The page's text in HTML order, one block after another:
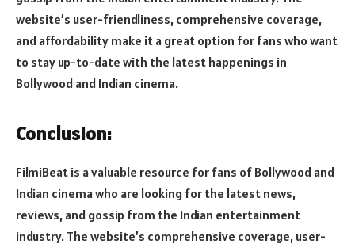
website’s user-friendliness, comprehensive coverage,
and affordability make it a great option for fans who want
to stay up-to-date with the latest happenings in
Bollywood and Indian cinema.
Conclusion:
FilmiBeat is a valuable resource for fans of Bollywood and
Indian cinema who are looking for the latest news,
reviews, and gossip from the Indian entertainment
industry. The website’s comprehensive coverage, user-